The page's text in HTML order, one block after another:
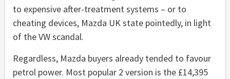
to expensive after-treatment systems – or to
cheating devices, Mazda UK state pointedly, in light
of the VW scandal.
Regardless, Mazda buyers already tended to favour
petrol power. Most popular 2 version is the £14,395